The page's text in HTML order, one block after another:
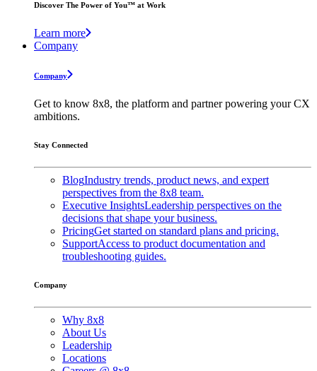
Discover The Power of You™ at Work
Learn more
Company
Company
Get to know 8x8, the platform and partner powering your CX
ambitions.
Stay Connected
BlogIndustry trends, product news, and expert
perspectives from the 8x8 team.
Executive InsightsLeadership perspectives on the
decisions that shape your business.
PricingGet started on standard plans and pricing.
SupportAccess to product documentation and
troubleshooting guides.
Company
Why 8x8
About Us
Leadership
Locations